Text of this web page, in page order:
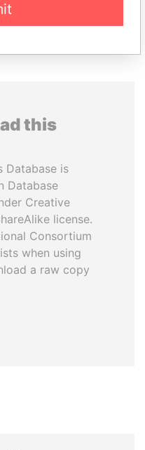
ALL
this
Database is
Database
Creative
license.
Consortium
when using
a raw copy